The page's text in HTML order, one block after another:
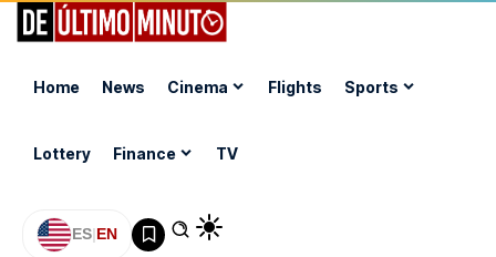
Home News Cinema Flights Sports
Lottery Finance TV
ES|EN